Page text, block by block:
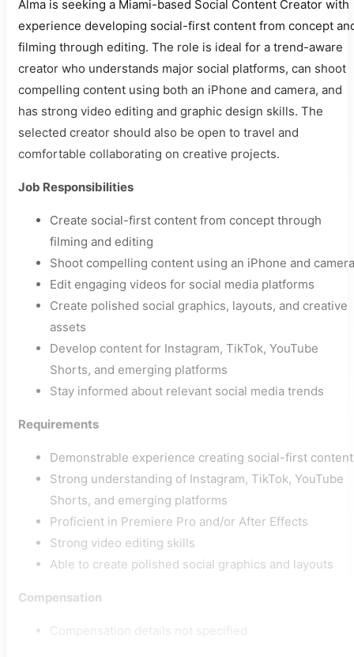
Alma is seeking a Miami-based Social Content Creator with
experience developing social-first content from concept
filming through editing. The role is ideal for a trend-aware
creator who understands major social platforms, can shoot
compelling content using both an iPhone and camera, and
has strong video editing and graphic design skills. The
selected creator should also be open to travel and
comfortable collaborating on creative projects.
Job Responsibilities
Create social-first content from concept through
filming and editing
Shoot compelling content using an iPhone and camera
Edit engaging videos for social media platforms
Create polished social graphics, layouts, and creative
assets
Develop content for Instagram, TikTok, YouTube
Shorts, and emerging platforms
Stay informed about relevant social media trends
Requirements
Demonstrable experience creating social-first content
Strong understanding of Instagram, TikTok, YouTube
Shorts, and emerging platforms
Proficient in Premiere Pro and/or After Effects
Strong video editing skills
Able to create polished social graphics and layouts
Compensation
Compensation details not specified